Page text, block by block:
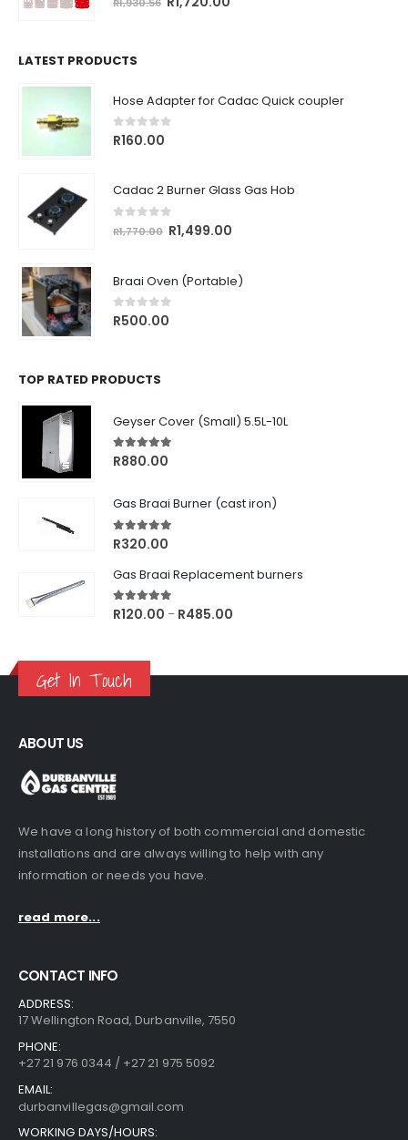
LATEST PRODUCTS
Hose Adapter for Cadac Quick coupler
0out of 5
R160.00
Cadac 2 Burner Glass Gas Hob
0out of 5
R1,770.00 Original
R1,770.00.
R1,499.00
R1,499.00.
Braai Oven (Portable)
0out of 5
R500.00
TOP RATED PRODUCTS
Geyser Cover (Small) 5.5L-10L
5.00out of 5
R880.00
Gas Braai Burner (cast iron)
5.00out of 5
R320.00
Gas Braai Replacement burners
5.00out of 5
R120.00 – R485.00
Get In Touch
ABOUT US
We have a long history of both commercial and domestic
installations and are always willing to help with any
information or needs you have.
read more...
CONTACT INFO
ADDRESS:
17 Wellington Road, Durbanville, 7550
PHONE:
+27 21 976 0344 / +27 21 975 5092
EMAIL:
durbanvillegas@gmail.com
WORKING DAYS/HOURS: